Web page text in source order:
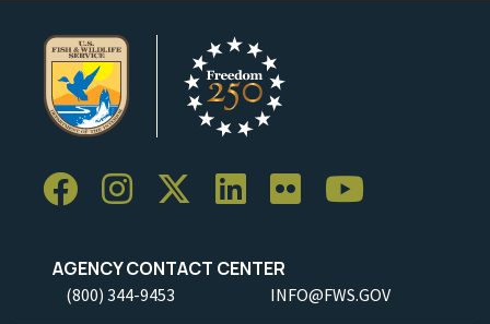
AGENCY CONTACT CENTER
(800) 344-9453 INFO@FWS.GOV